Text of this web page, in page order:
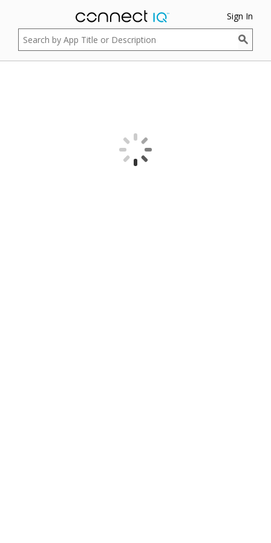
Sign In